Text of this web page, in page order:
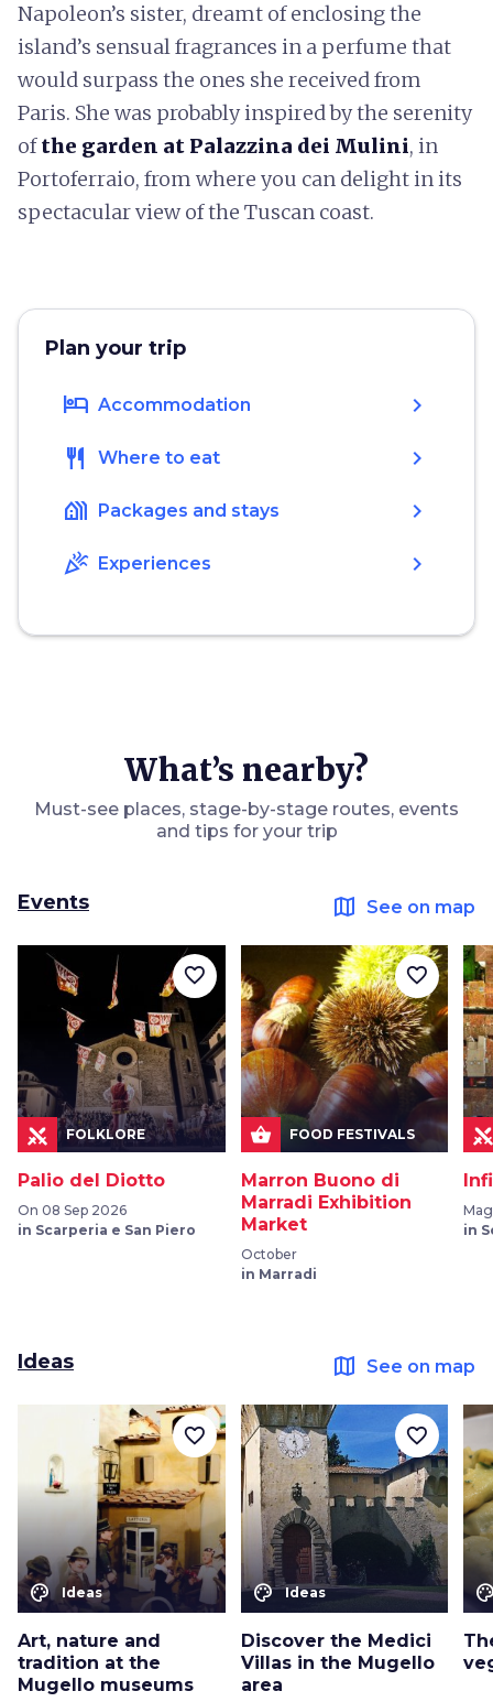
Napoleon’s sister, dreamt of enclosing the
island’s sensual fragrances in a perfume that
would surpass the ones she received from
Paris. She was probably inspired by the serenity
ofthe garden at Palazzina dei Mulini, in
Portoferraio, from where you can delight in its
spectacular view of the Tuscan coast.
Plan your trip
hotel Accommodation chevron_right
restaurant Where to eat chevron_right
holiday_village Packages and stays chevron_right
celebration Experiences chevron_right
What’s nearby?
Must-see places, stage-by-stage routes, events
and tips for your trip
Events map See on map
FOLKLORE
Palio del Diotto
On 08 Sep 2026
in Scarperia e San Piero
favorite_border
shopping_basket FOOD FESTIVALS
Marron Buono di
Marradi Exhibition
Market
October
in Marradi
favorite_border
in
Ideas map See on map
color_lens Ideas
Art, nature and
tradition at the
Mugello museums
favorite_border
color_lens Ideas
Discover the Medici
Villas in the Mugello
area
favorite_border